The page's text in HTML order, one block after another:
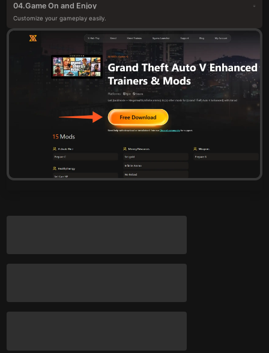
04.Game On and Enjoy
Customize your gameplay easily.